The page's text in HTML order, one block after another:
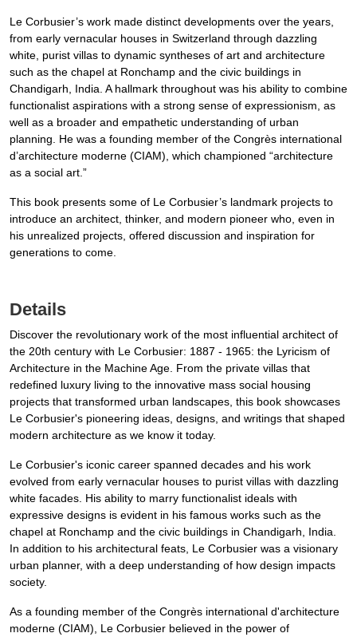
Le Corbusier’s work made distinct developments over the years,
from early vernacular houses in Switzerland through dazzling
white, purist villas to dynamic syntheses of art and architecture
such as the chapel at Ronchamp and the civic buildings in
Chandigarh, India. A hallmark throughout was his ability to combine
functionalist aspirations with a strong sense of expressionism, as
well as a broader and empathetic understanding of urban
planning. He was a founding member of the Congrès international
d’architecture moderne (CIAM), which championed “architecture
as a social art.”
This book presents some of Le Corbusier’s landmark projects to
introduce an architect, thinker, and modern pioneer who, even in
his unrealized projects, offered discussion and inspiration for
generations to come.
Details
Discover the revolutionary work of the most influential architect of
the 20th century with Le Corbusier: 1887 - 1965: the Lyricism of
Architecture in the Machine Age. From the private villas that
redefined luxury living to the innovative mass social housing
projects that transformed urban landscapes, this book showcases
Le Corbusier's pioneering ideas, designs, and writings that shaped
modern architecture as we know it today.
Le Corbusier's iconic career spanned decades and his work
evolved from early vernacular houses to purist villas with dazzling
white facades. His ability to marry functionalist ideals with
expressive designs is evident in his famous works such as the
chapel at Ronchamp and the civic buildings in Chandigarh, India.
In addition to his architectural feats, Le Corbusier was a visionary
urban planner, with a deep understanding of how design impacts
society.
As a founding member of the Congrès international d'architecture
moderne (CIAM), Le Corbusier believed in the power of